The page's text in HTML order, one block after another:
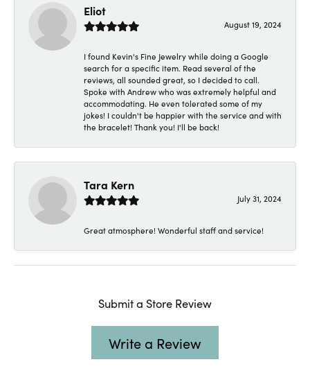
Eliot
August 19, 2024
I found Kevin's Fine Jewelry while doing a Google
search for a specific item. Read several of the
reviews, all sounded great, so I decided to call.
Spoke with Andrew who was extremely helpful and
accommodating. He even tolerated some of my
jokes! I couldn't be happier with the service and with
the bracelet! Thank you! I'll be back!
Tara Kern
July 31, 2024
Great atmosphere! Wonderful staff and service!
Submit a Store Review
Write a Review